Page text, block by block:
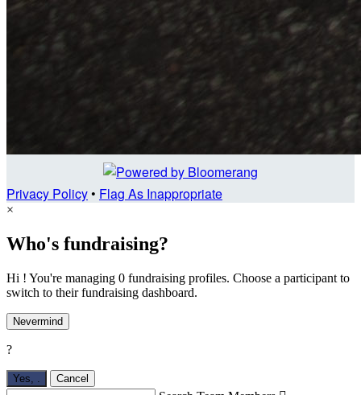
Privacy Policy• Flag As Inappropriate
×
Who's fundraising?
Hi ! You're managing 0 fundraising profiles. Choose a participant to
switch to their fundraising dashboard.
Nevermind
?
Yes, Cancel